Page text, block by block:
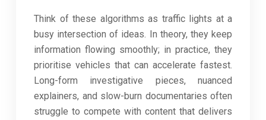
Think of these algorithms as traffic lights at a
busy intersection of ideas. In theory, they keep
information flowing smoothly; in practice, they
prioritise vehicles that can accelerate fastest.
Long-form investigative pieces, nuanced
explainers, and slow-burn documentaries often
struggle to compete with content that delivers